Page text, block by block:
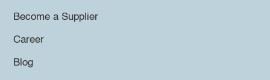
Become a Supplier
Career
Blog